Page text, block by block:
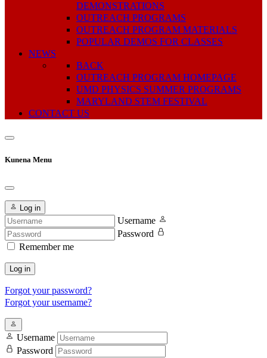
DEMONSTRATIONS
OUTREACH PROGRAMS
OUTREACH PROGRAM MATERIALS
POPULAR DEMOS FOR CLASSES
NEWS
BACK
OUTREACH PROGRAM HOMEPAGE
UMD PHYSICS SUMMER PROGRAMS
MARYLAND STEM FESTIVAL
CONTACT US
Kunena Menu
Log in
Username
Password
Remember me
Log in
Forgot your password?
Forgot your username?
Username
Password